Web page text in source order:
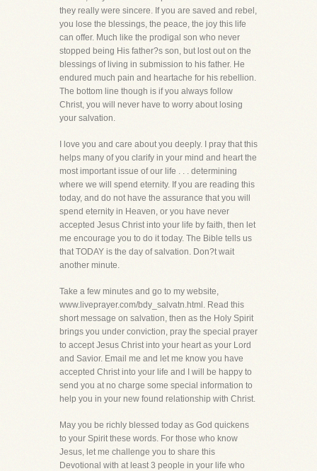
they really were sincere. If you are saved and rebel,
you lose the blessings, the peace, the joy this life
can offer. Much like the prodigal son who never
stopped being His father?s son, but lost out on the
blessings of living in submission to his father. He
endured much pain and heartache for his rebellion.
The bottom line though is if you always follow
Christ, you will never have to worry about losing
your salvation.
I love you and care about you deeply. I pray that this
helps many of you clarify in your mind and heart the
most important issue of our life . . . determining
where we will spend eternity. If you are reading this
today, and do not have the assurance that you will
spend eternity in Heaven, or you have never
accepted Jesus Christ into your life by faith, then let
me encourage you to do it today. The Bible tells us
that TODAY is the day of salvation. Don?t wait
another minute.
Take a few minutes and go to my website,
www.liveprayer.com/bdy_salvatn.html. Read this
short message on salvation, then as the Holy Spirit
brings you under conviction, pray the special prayer
to accept Jesus Christ into your heart as your Lord
and Savior. Email me and let me know you have
accepted Christ into your life and I will be happy to
send you at no charge some special information to
help you in your new found relationship with Christ.
May you be richly blessed today as God quickens
to your Spirit these words. For those who know
Jesus, let me challenge you to share this
Devotional with at least 3 people in your life who